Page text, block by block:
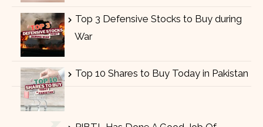
Top 3 Defensive Stocks to Buy during
War
Top 10 Shares to Buy Today in Pakistan